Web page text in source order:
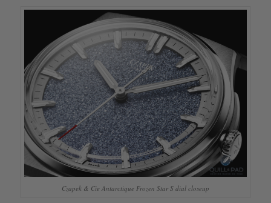
Czapek & Cie Antarctique Frozen Star S dial closeup